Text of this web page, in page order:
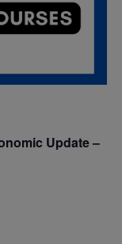
Update –